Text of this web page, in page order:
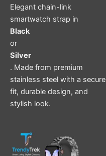
Elegant chain-link
smartwatch strap in
Black
or
Silver
. Made from premium
stainless steel with a secure
fit, durable design, and
stylish look.
product